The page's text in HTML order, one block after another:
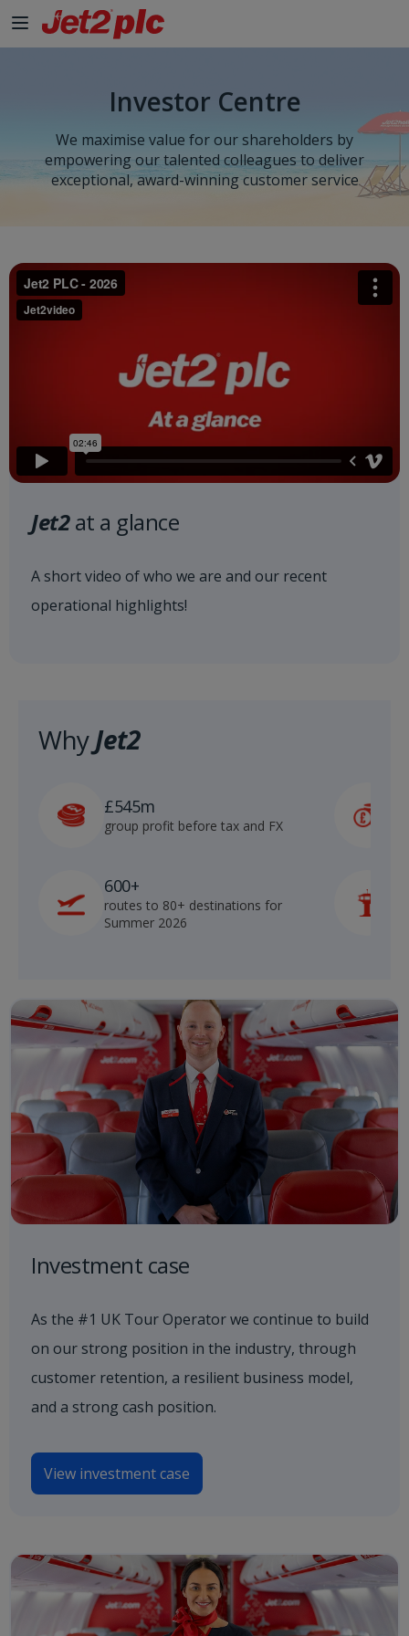
Skip to Main Content
Investor Centre
We maximise value for our shareholders by
empowering our talented colleagues to deliver
exceptional, award-winning customer service
Jet2at a glance
A short video of who we are and our recent
operational highlights!
WhyJet2
£545m
group profit before tax and FX
600+
routes to 80+ destinations for
Summer 2026
Investment case
As the #1 UK Tour Operator we continue to build
on our strong position in the industry, through
customer retention, a resilient business model,
and a strong cash position.
View investment case